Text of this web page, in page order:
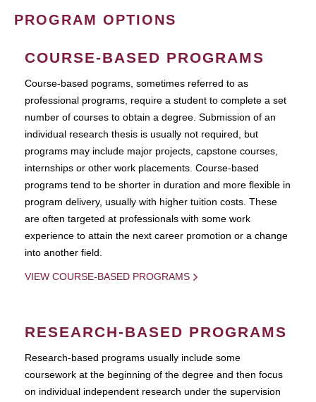
PROGRAM OPTIONS
COURSE-BASED PROGRAMS
Course-based pograms, sometimes referred to as
professional programs, require a student to complete a set
number of courses to obtain a degree. Submission of an
individual research thesis is usually not required, but
programs may include major projects, capstone courses,
internships or other work placements. Course-based
programs tend to be shorter in duration and more flexible in
program delivery, usually with higher tuition costs. These
are often targeted at professionals with some work
experience to attain the next career promotion or a change
into another field.
VIEW COURSE-BASED PROGRAMS
RESEARCH-BASED PROGRAMS
Research-based programs usually include some
coursework at the beginning of the degree and then focus
on individual independent research under the supervision